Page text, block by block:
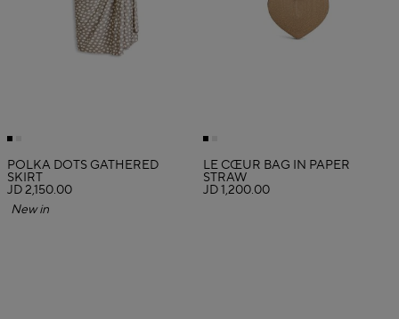
POLKA DOTS GATHERED
SKIRT
JD 2,150.00
New in
LE CŒUR BAG IN PAPER
STRAW
JD 1,200.00